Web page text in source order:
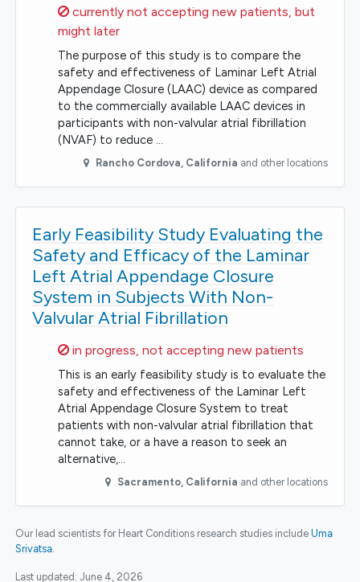
Sorry,
currently not accepting new patients, but
might later
The purpose of this study is to compare the
safety and effectiveness of Laminar Left Atrial
Appendage Closure (LAAC) device as compared
to the commercially available LAAC devices in
participants with non-valvular atrial fibrillation
(NVAF) to reduce …
Rancho Cordova, California and other locations
Early Feasibility Study Evaluating the
Safety and Efficacy of the Laminar
Left Atrial Appendage Closure
System in Subjects With Non-
Valvular Atrial Fibrillation
Sorry,
in progress, not accepting new patients
This is an early feasibility study is to evaluate the
safety and effectiveness of the Laminar Left
Atrial Appendage Closure System to treat
patients with non-valvular atrial fibrillation that
cannot take, or a have a reason to seek an
alternative,…
Sacramento, California and other locations
Our lead scientists for Heart Conditions research studies include Uma
Srivatsa.
Last updated: June 4, 2026